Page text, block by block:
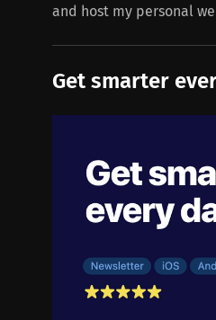
and host my personal
Get smarter